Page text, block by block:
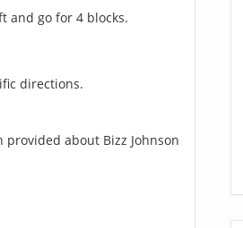
and go for 4 blocks.
directions.
about Bizz Johnson